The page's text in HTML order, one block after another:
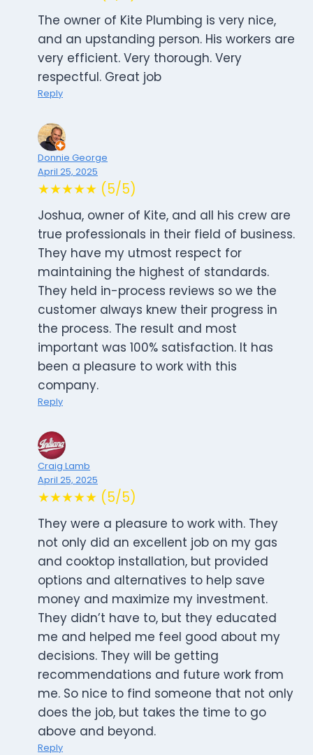
The owner of Kite Plumbing is very nice,
and an upstanding person. His workers are
very efficient. Very thorough. Very
respectful. Great job
Reply
Donnie George
April 25, 2025
★★★★★ (5/5)
Joshua, owner of Kite, and all his crew are
true professionals in their field of business.
They have my utmost respect for
maintaining the highest of standards.
They held in-process reviews so we the
customer always knew their progress in
the process. The result and most
important was 100% satisfaction. It has
been a pleasure to work with this
company.
Reply
Craig Lamb
April 25, 2025
★★★★★ (5/5)
They were a pleasure to work with. They
not only did an excellent job on my gas
and cooktop installation, but provided
options and alternatives to help save
money and maximize my investment.
They didn’t have to, but they educated
me and helped me feel good about my
decisions. They will be getting
recommendations and future work from
me. So nice to find someone that not only
does the job, but takes the time to go
above and beyond.
Reply